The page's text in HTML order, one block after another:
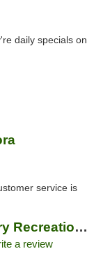
daily specials on
service is
Star Buds Dispensary Recreational Marijuan...
a review